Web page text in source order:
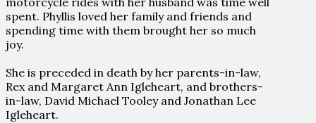
spent. Phyllis loved her family and friends and
spending time with them brought her so much
joy.
She is preceded in death by her parents-in-law,
Rex and Margaret Ann Igleheart, and brothers-
in-law, David Michael Tooley and Jonathan Lee
Igleheart.